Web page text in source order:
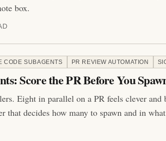
box.
CODE SUBAGENTS PR REVIEW AUTOMATION
Score the PR Before You
Eight in parallel on a PR feels clever
that decides how many to spawn and in